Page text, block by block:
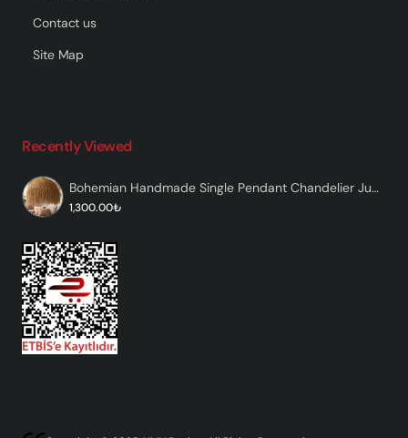
Contact us
Site Map
Recently Viewed
Bohemian Handmade Single Pendant Chandelier Jute - Nativa
1,300.00₺